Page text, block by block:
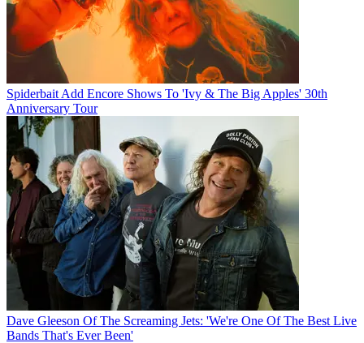
Spiderbait Add Encore Shows To 'Ivy & The Big Apples' 30th
Anniversary Tour
Dave Gleeson Of The Screaming Jets: 'We're One Of The Best Live
Bands That's Ever Been'